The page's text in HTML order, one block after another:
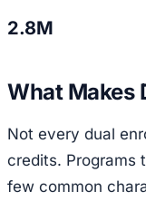
2.8M
What Makes
Not every dual
credits. Programs
few common